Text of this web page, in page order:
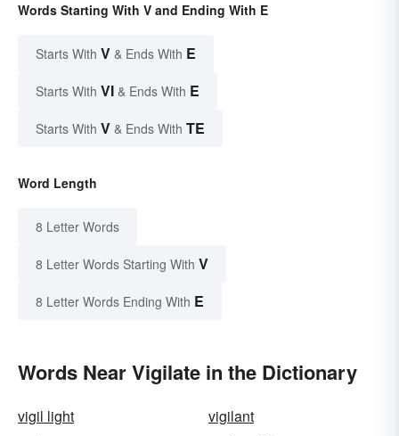
Words Starting With V and Ending With E
Starts With V & Ends With E
Starts With VI & Ends With E
Starts With V & Ends With TE
Word Length
8 Letter Words
8 Letter Words Starting With V
8 Letter Words Ending With E
Words Near Vigilate in the Dictionary
vigil light
vigilant